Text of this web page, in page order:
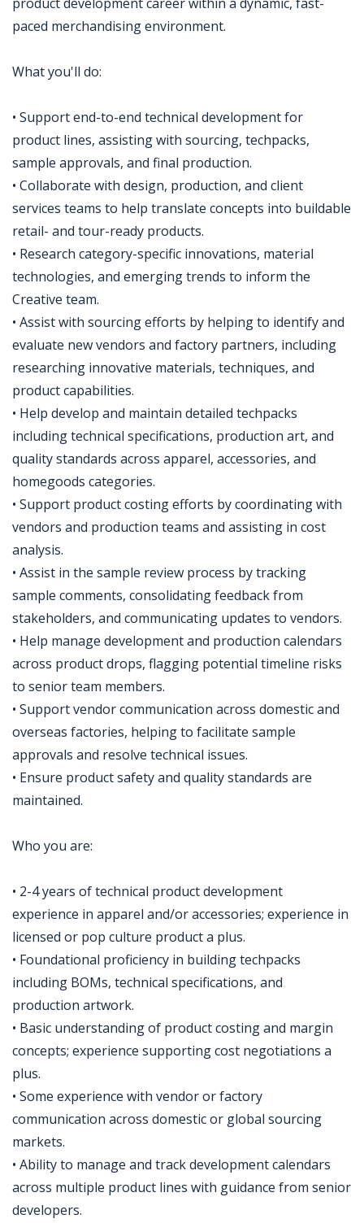
paced merchandising environment.
What you'll do:
• Support end-to-end technical development for
product lines, assisting with sourcing, techpacks,
sample approvals, and final production.
• Collaborate with design, production, and client
services teams to help translate concepts into buildable
retail- and tour-ready products.
• Research category-specific innovations, material
technologies, and emerging trends to inform the
Creative team.
• Assist with sourcing efforts by helping to identify and
evaluate new vendors and factory partners, including
researching innovative materials, techniques, and
product capabilities.
• Help develop and maintain detailed techpacks
including technical specifications, production art, and
quality standards across apparel, accessories, and
homegoods categories.
• Support product costing efforts by coordinating with
vendors and production teams and assisting in cost
analysis.
• Assist in the sample review process by tracking
sample comments, consolidating feedback from
stakeholders, and communicating updates to vendors.
• Help manage development and production calendars
across product drops, flagging potential timeline risks
to senior team members.
• Support vendor communication across domestic and
overseas factories, helping to facilitate sample
approvals and resolve technical issues.
• Ensure product safety and quality standards are
maintained.
Who you are:
• 2-4 years of technical product development
experience in apparel and/or accessories; experience in
licensed or pop culture product a plus.
• Foundational proficiency in building techpacks
including BOMs, technical specifications, and
production artwork.
• Basic understanding of product costing and margin
concepts; experience supporting cost negotiations a
plus.
• Some experience with vendor or factory
communication across domestic or global sourcing
markets.
• Ability to manage and track development calendars
across multiple product lines with guidance from senior
developers.